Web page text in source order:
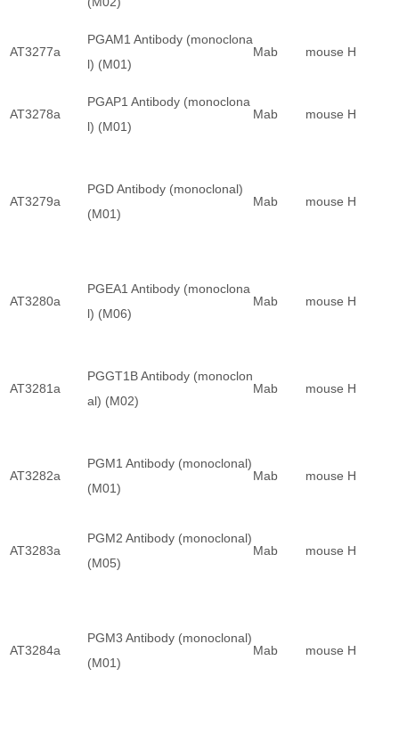
AT3277a
PGAM1 Antibody (monoclona
l) (M01)
Mab mouse H
AT3278a
PGAP1 Antibody (monoclona
l) (M01)
Mab mouse H
AT3279a
PGD Antibody (monoclonal)
(M01)
Mab mouse H
AT3280a
PGEA1 Antibody (monoclona
l) (M06)
Mab mouse H
AT3281a
PGGT1B Antibody (monoclon
al) (M02)
Mab mouse H
AT3282a
PGM1 Antibody (monoclonal)
(M01)
Mab mouse H
AT3283a
PGM2 Antibody (monoclonal)
(M05)
Mab mouse H
AT3284a
PGM3 Antibody (monoclonal)
(M01)
Mab mouse H